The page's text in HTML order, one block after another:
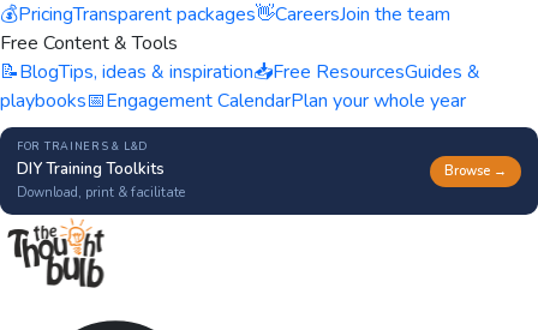
💰PricingTransparent packages👋CareersJoin the team
Free Content & Tools
📝BlogTips, ideas & inspiration📥Free ResourcesGuides &
playbooks📅Engagement CalendarPlan your whole year
FOR TRAINERS & L&D
DIY Training Toolkits
Download, print & facilitate
Browse →